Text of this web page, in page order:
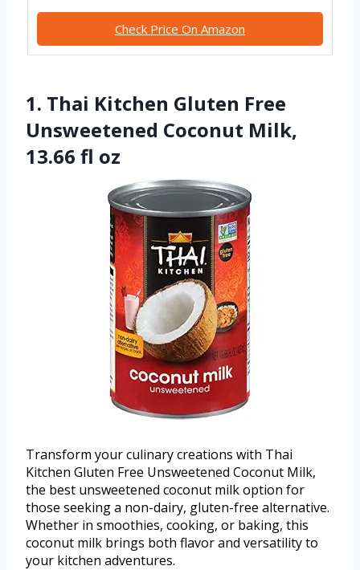
Check Price On Amazon
1. Thai Kitchen Gluten Free
Unsweetened Coconut Milk,
13.66 fl oz
Transform your culinary creations with Thai
Kitchen Gluten Free Unsweetened Coconut Milk,
the best unsweetened coconut milk option for
those seeking a non-dairy, gluten-free alternative.
Whether in smoothies, cooking, or baking, this
coconut milk brings both flavor and versatility to
your kitchen adventures.